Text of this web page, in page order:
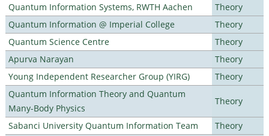
Quantum Information Systems, RWTH Aachen
Theory
Quantum Information @ Imperial College
Theory
Quantum Science Centre
Theory
Apurva Narayan
Theory
Young Independent Researcher Group (YIRG)
Theory
Quantum Information Theory and Quantum
Many-Body Physics
Theory
Sabanci University Quantum Information Team
Theory